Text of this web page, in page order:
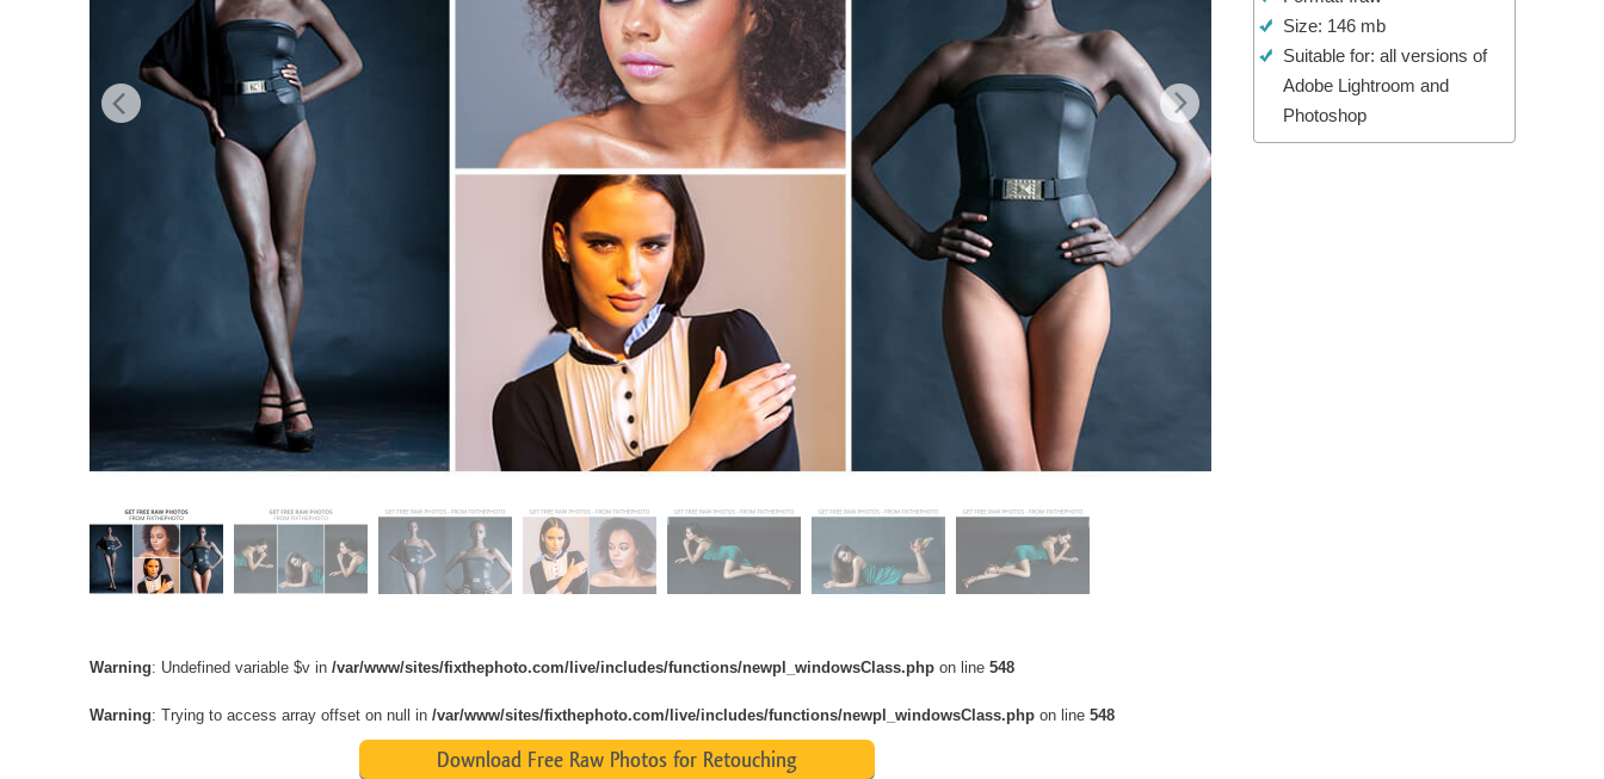
Product Photo Editing Jewellery Photo Editing AI Training Data Video Editing ServicesSize: 146 mb
Suitable for: all versions of
Adobe Lightroom and
Photoshop
Warning: Undefined variable $v in /var/www/sites/fixthephoto.com/live/includes/functions/newpl_windowsClass.phpon line 548
Warning: Trying to access array offset on null in /var/www/sites/fixthephoto.com/live/includes/functions/newpl_windowsClass.phpon line 548
Download Free Raw Photos for Retouching